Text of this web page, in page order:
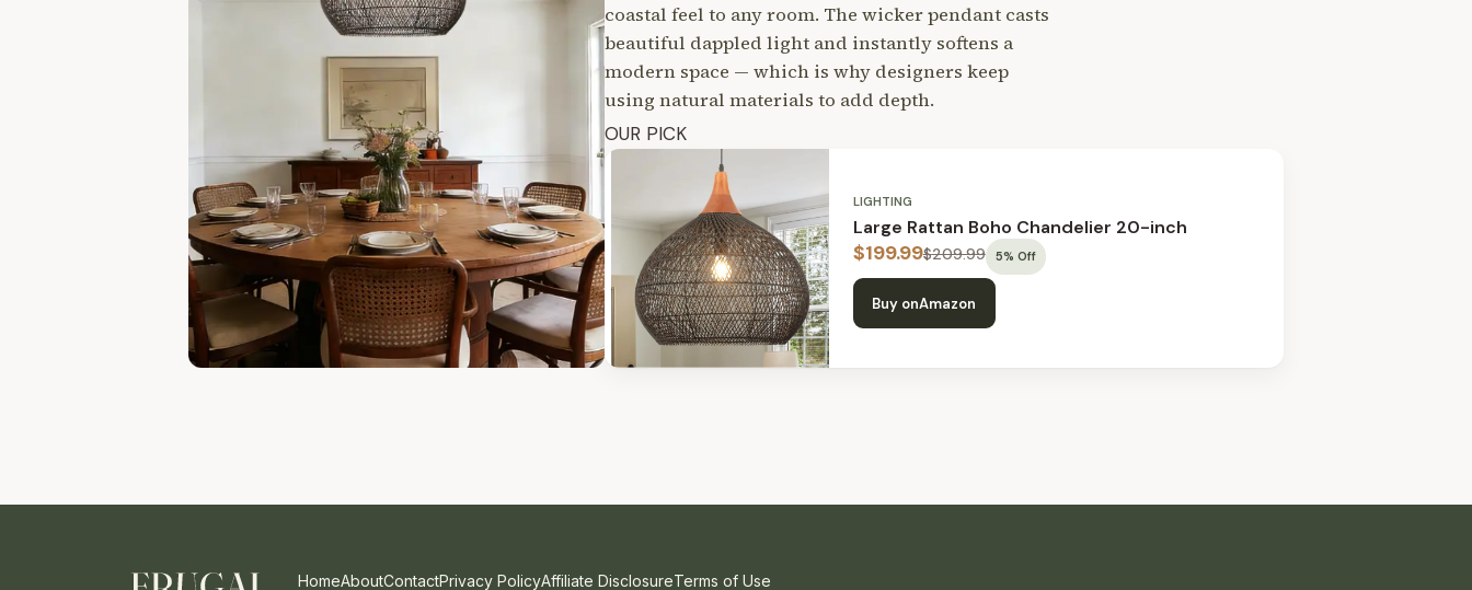
coastal feel to any room. The wicker pendant casts
beautiful dappled light and instantly softens a
modern space — which is why designers keep
using natural materials to add depth.
OUR PICK
LIGHTING
Large Rattan Boho Chandelier 20-inch
$199.99$209.99 5% Off
Buy onAmazon
HomeAboutContactPrivacy PolicyAffiliate DisclosureTerms of Use